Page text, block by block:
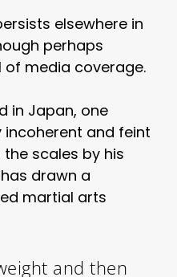
elsewhere in
perhaps
media coverage.
in Japan, one
and feint
scales by his
drawn a
martial arts
and then